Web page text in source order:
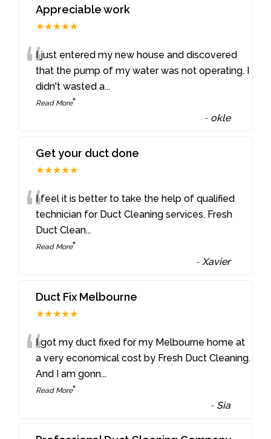
Appreciable work
★★★★★
“I just entered my new house and discovered
that the pump of my water was not operating. I
didn't wasted a...
Read More”
- okle
Get your duct done
★★★★★
“I feel it is better to take the help of qualified
technician for Duct Cleaning services. Fresh
Duct Clean...
Read More”
- Xavier
Duct Fix Melbourne
★★★★★
“I got my duct fixed for my Melbourne home at
a very economical cost by Fresh Duct Cleaning.
And I am gonn...
Read More”
- Sia